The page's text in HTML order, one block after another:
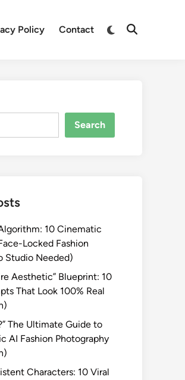
Policy Contact
Switch
Open
Search
Algorithm: 10 Cinematic
Locked Fashion
Studio Needed)
Aesthetic” Blueprint: 10
That Look 100% Real
The Ultimate Guide to
AI Fashion Photography
Characters: 10 Viral